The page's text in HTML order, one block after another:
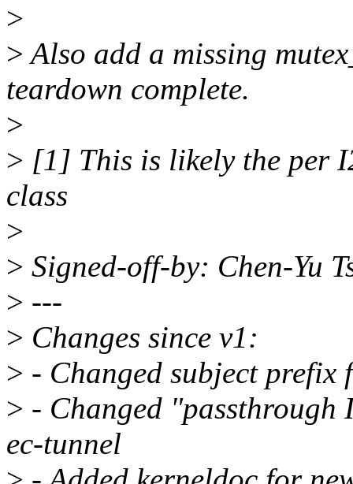
>
>Also add a missing
teardown complete.
>
> [1] This is likely the per
class
>
> Signed-off-by: Chen-Yu
> ---
> Changes since v1:
> - Changed subject
> - Changed "passthrough
ec-tunnel